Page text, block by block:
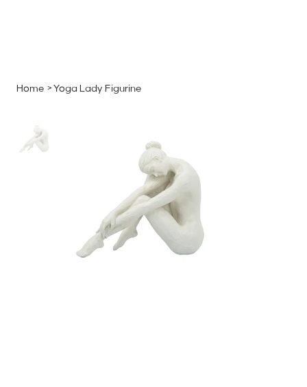
Home >Yoga Lady Figurine